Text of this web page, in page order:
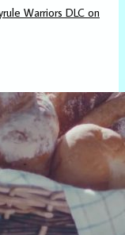
Warriors DLC on